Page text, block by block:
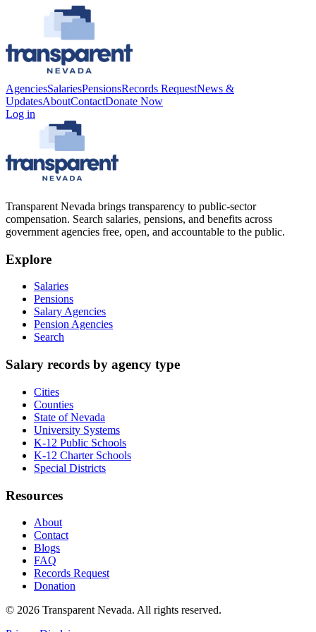
AgenciesSalariesPensionsRecords RequestNews &
UpdatesAboutContactDonate Now
Log in
Transparent Nevada brings transparency to public-sector
compensation. Search salaries, pensions, and benefits across
government agencies free, open, and accountable to the public.
Explore
Salaries
Pensions
Salary Agencies
Pension Agencies
Search
Salary records by agency type
Cities
Counties
State of Nevada
University Systems
K-12 Public Schools
K-12 Charter Schools
Special Districts
Resources
About
Contact
Blogs
FAQ
Records Request
Donation
© 2026 Transparent Nevada. All rights reserved.